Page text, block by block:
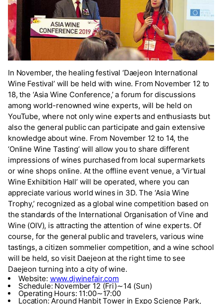
In November, the healing festival ‘Daejeon International
Wine Festival’ will be held with wine. From November 12 to
18, the ‘Asia Wine Conference,’ a forum for discussions
among world-renowned wine experts, will be held on
YouTube, where not only wine experts and enthusiasts but
also the general public can participate and gain extensive
knowledge about wine. From November 12 to 14, the
‘Online Wine Tasting’ will allow you to share different
impressions of wines purchased from local supermarkets
or wine shops online. At the offline event venue, a ‘Virtual
Wine Exhibition Hall’ will be operated, where you can
appreciate various world wines in 3D. The ‘Asia Wine
Trophy,’ recognized as a global wine competition based on
the standards of the International Organisation of Vine and
Wine (OIV), is attracting the attention of wine experts. Of
course, for the general public and travelers, various wine
tastings, a citizen sommelier competition, and a wine school
will be held, so visit Daejeon at the right time to see
Daejeon turning into a city of wine.
Website: www.djwinefair.com
Schedule: November 12 (Fri)∼14 (Sun)
Operating Hours: 11:00∼17:00
Location: Around Hanbit Tower in Expo Science Park,